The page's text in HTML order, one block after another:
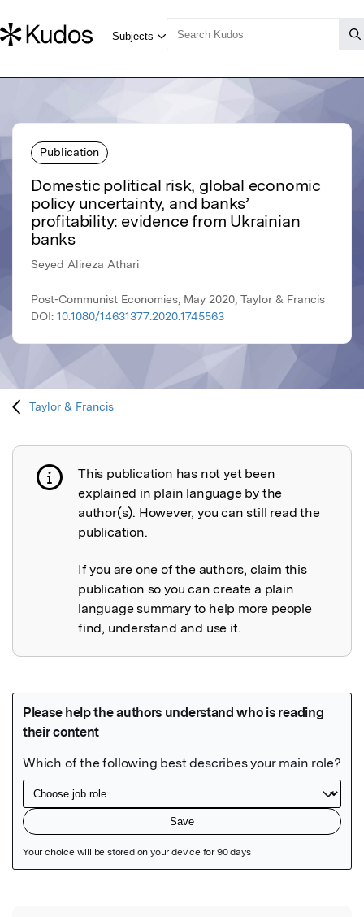
Publication
Domestic political risk, global economic
policy uncertainty, and banks’
profitability: evidence from Ukrainian
banks
Seyed Alireza Athari
Post-Communist Economies, May 2020, Taylor & Francis
DOI: 10.1080/14631377.2020.1745563
Taylor & Francis
Publication not explained
This publication has not yet been
explained in plain language by the
author(s). However, you can still read the
publication.
If you are one of the authors, claim this
publication so you can create a plain
language summary to help more people
find, understand and use it.